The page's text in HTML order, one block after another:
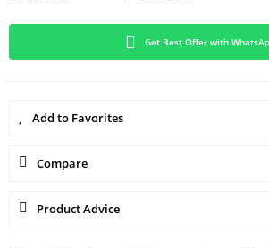
Get Best Offer with
Compare
Product Advice